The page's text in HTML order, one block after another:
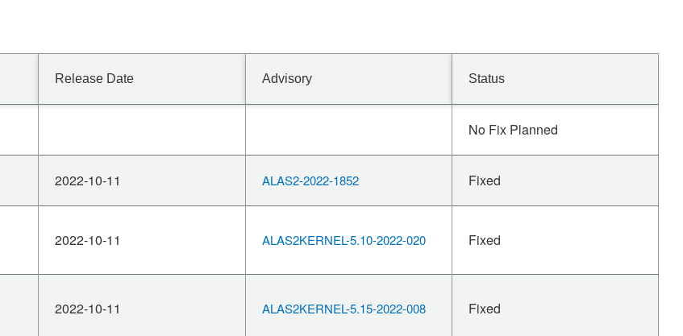
Release Date Advisory Status
No Fix Planned
2022-10-11 ALAS2-2022-1852 Fixed
2022-10-11 ALAS2KERNEL-5.10-2022-020 Fixed
2022-10-11 ALAS2KERNEL-5.15-2022-008 Fixed